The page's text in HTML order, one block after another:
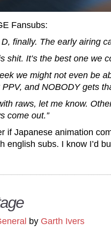
Fansubs:
D, finally. The early airing
shit. It’s the best one we
we might not even be
and NOBODY gets
raws, let me know.
come out.”
if Japanese animation
english subs. I know I’d
by Garth Ivers